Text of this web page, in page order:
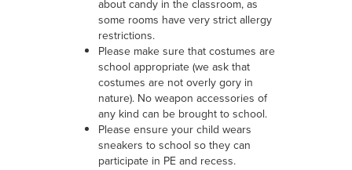
about candy in the classroom, as
some rooms have very strict allergy
restrictions.
Please make sure that costumes are
school appropriate (we ask that
costumes are not overly gory in
nature). No weapon accessories of
any kind can be brought to school.
Please ensure your child wears
sneakers to school so they can
participate in PE and recess.